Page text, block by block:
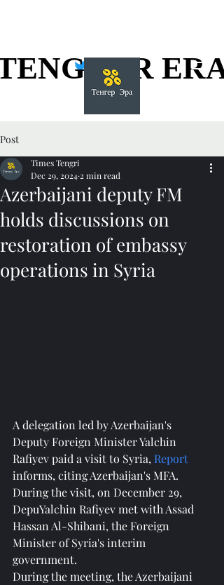
ERA
ERA
Post
Azerbaijani deputy FM
holds discussions on
restoration of embassy
operations in Syria
Times Tengri
Dec 29, 2024 2 min read
A delegation led by Azerbaijan's
Deputy Foreign Minister Yalchin
Rafiyev paid a visit to Syria, Report
informs, citing Azerbaijan's MFA.
During the visit, on December 29,
DepuYalchin Rafiyev met with Assad
Hassan Al-Shibani, the Foreign
Minister of Syria's interim
government.
During the meeting, the Azerbaijani